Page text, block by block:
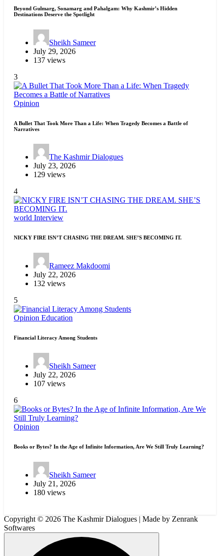
Beyond Gulmarg, Sonamarg and Pahalgam: Why Kashmir’s Hidden
Destinations Deserve the Spotlight
Sheikh Sameer
July 29, 2026
137 views
3
Opinion
A Bullet That Took More Than a Life: When Tragedy Becomes a Battle of
Narratives
The Kashmir Dialogues
July 23, 2026
129 views
4
world Interview
NICKY FIRE ISN’T CHASING THE DREAM. SHE’S BECOMING IT.
Rameez Makdoomi
July 22, 2026
132 views
5
Opinion Education
Financial Literacy Among Students
Sheikh Sameer
July 22, 2026
107 views
6
Opinion
Books or Bytes? In the Age of Infinite Information, Are We Still Truly Learning?
Sheikh Sameer
July 21, 2026
180 views
Copyright © 2026 The Kashmir Dialogues | Made by Zenrank
Softwares